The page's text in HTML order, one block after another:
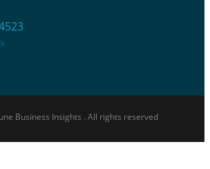
Business Insights . All rights reserved